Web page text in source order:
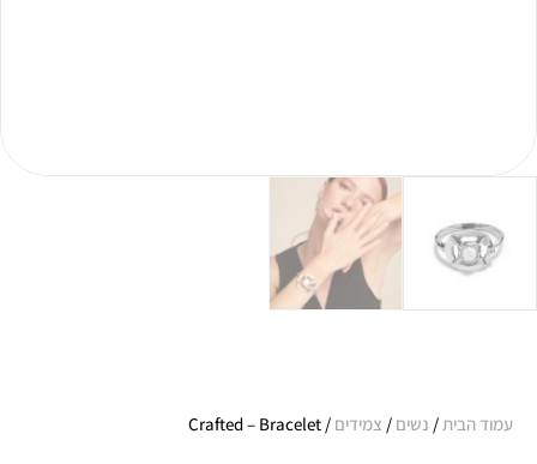
עמוד הבית/ נשים / צמידים / Crafted – Bracelet